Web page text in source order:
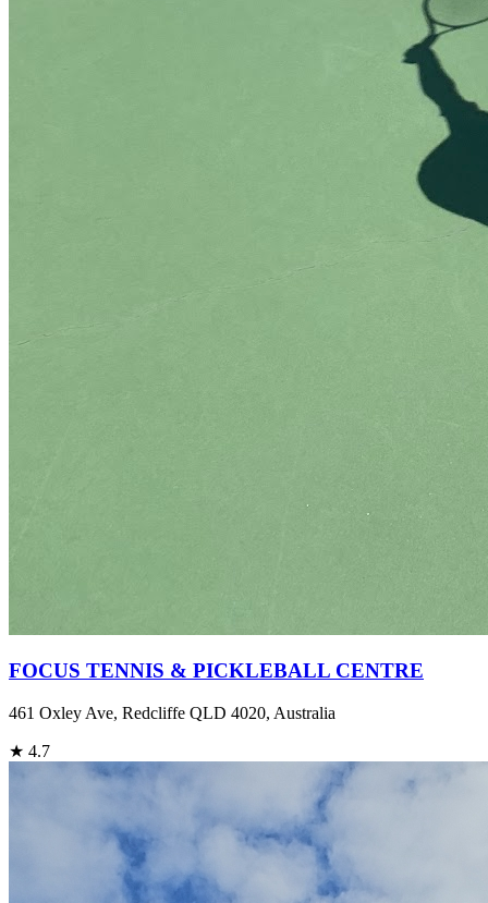
FOCUS TENNIS & PICKLEBALL CENTRE
461 Oxley Ave, Redcliffe QLD 4020, Australia
★ 4.7